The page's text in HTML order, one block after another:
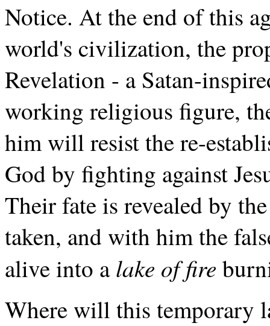
Notice. At the end of this
world's civilization, the
Revelation - a Satan-
working religious figure,
him will resist the re-
God by fighting against
Their fate is revealed by
taken, and with him the
alive into alake of fire
Where will this temporary